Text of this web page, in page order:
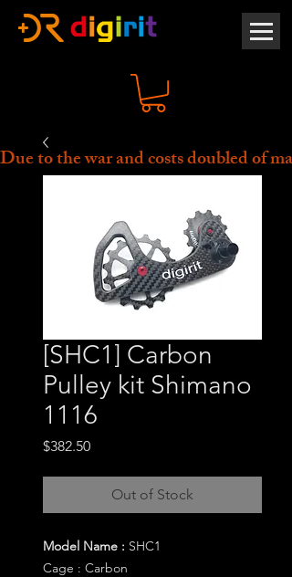
[SHC1] Carbon
Pulley kit Shimano
1116
$382.50Price
Out of Stock
Model Name : SHC1
Cage : Carbon
Due to the war and costs doubled of